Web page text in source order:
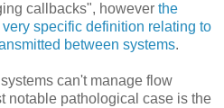
callbacks", however the
specific definition relating to
between systems.
can't manage flow
notable pathological case is the